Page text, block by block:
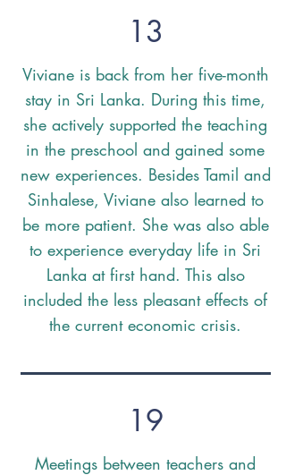
13
Viviane is back from her five-month
stay in Sri Lanka. During this time,
she actively supported the teaching
in the preschool and gained some
new experiences. Besides Tamil and
Sinhalese, Viviane also learned to
be more patient. She was also able
to experience everyday life in Sri
Lanka at first hand. This also
included the less pleasant effects of
the current economic crisis.
19
Meetings between teachers and